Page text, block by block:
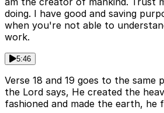
doing. I have good and saving
when you're not able to
work.
5:46
Verse 18 and 19 goes to the same
the Lord says, He created the
fashioned and made the earth, he